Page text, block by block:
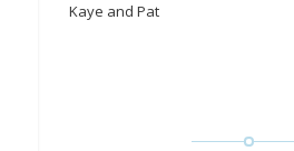
Kaye and Pat